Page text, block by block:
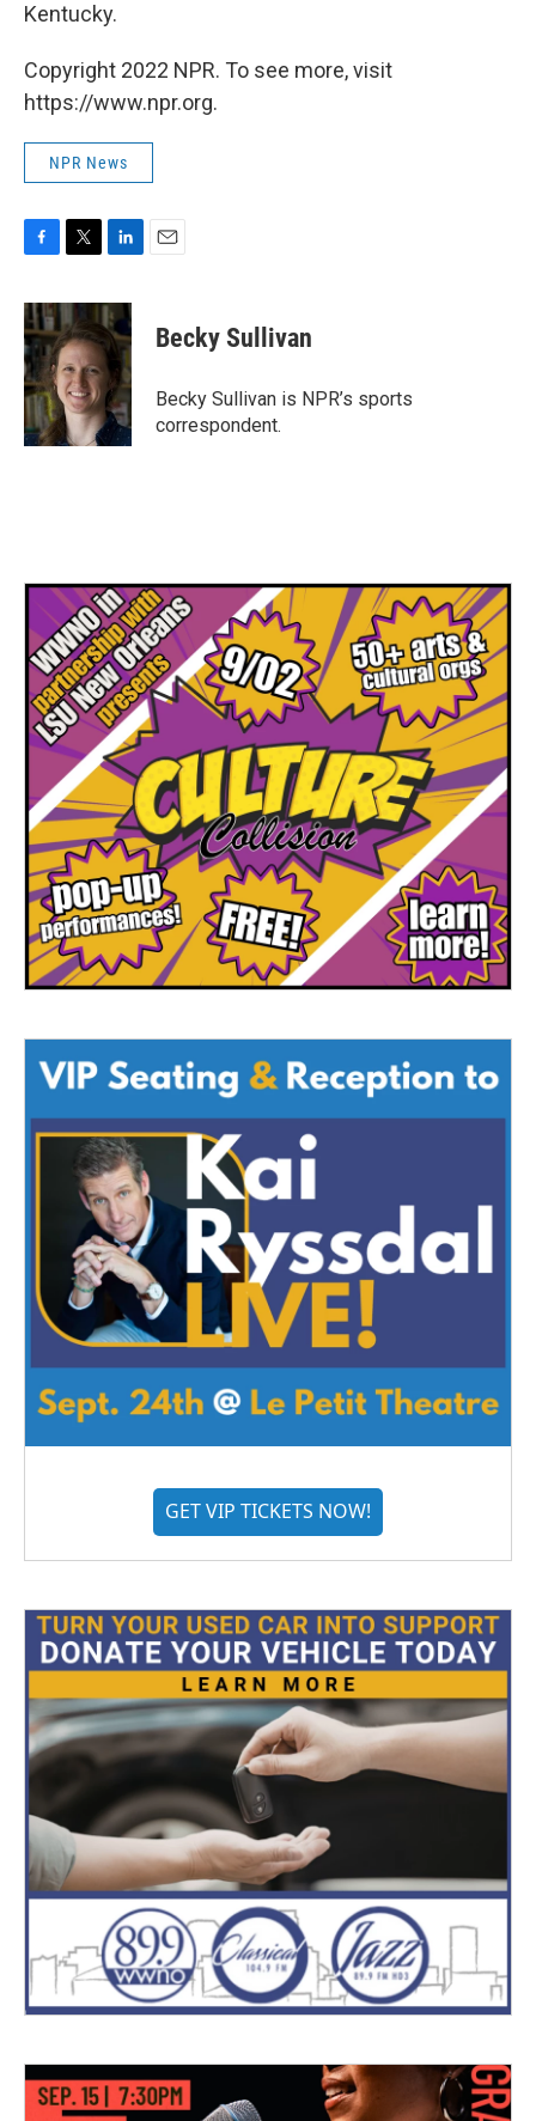
Kentucky.
Copyright 2022 NPR. To see more, visit
https://www.npr.org.
NPR News
c
e
b
o
o
k
i
t
t
e
r
n
k
e
d
I
n
Becky Sullivan
Becky Sullivan is NPR’s sports
correspondent.
GET VIP TICKETS NOW!